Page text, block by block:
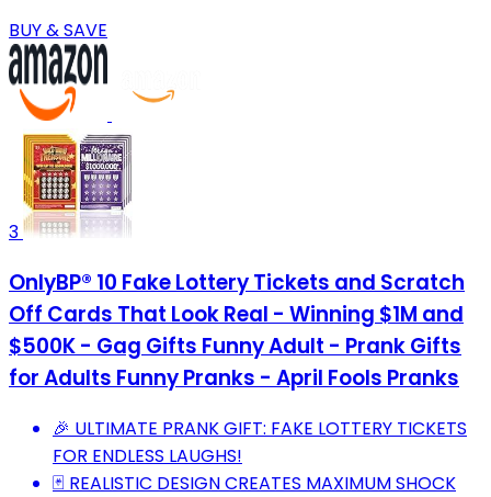
BUY & SAVE
3
OnlyBP® 10 Fake Lottery Tickets and Scratch
Off Cards That Look Real - Winning $1M and
$500K - Gag Gifts Funny Adult - Prank Gifts
for Adults Funny Pranks - April Fools Pranks
🎉 ULTIMATE PRANK GIFT: FAKE LOTTERY TICKETS
FOR ENDLESS LAUGHS!
🃏 REALISTIC DESIGN CREATES MAXIMUM SHOCK